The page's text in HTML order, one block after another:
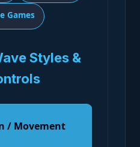
Games
Styles &
/ Movement